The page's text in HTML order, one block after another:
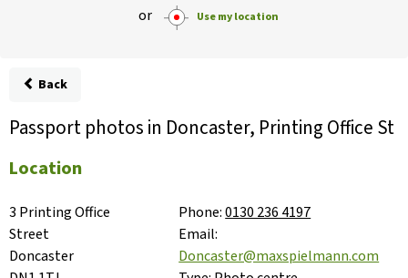
or Use my location
Back
Passport photos in Doncaster, Printing Office St
Location
3 Printing Office
Street
Doncaster
Phone:0130 236 4197
Email:
Doncaster@maxspielmann.com